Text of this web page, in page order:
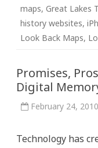
maps, Great Lakes
history websites,
Look Back Maps,
Promises,
Digital
February 24, 2010
Technology has